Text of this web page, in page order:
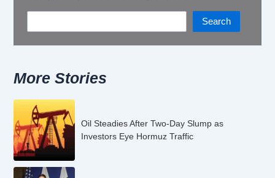
Search
More Stories
Oil Steadies After Two-Day Slump as
Investors Eye Hormuz Traffic